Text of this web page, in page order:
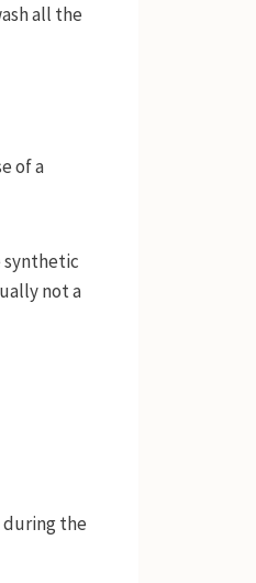
all the
of a
synthetic
not a
during the